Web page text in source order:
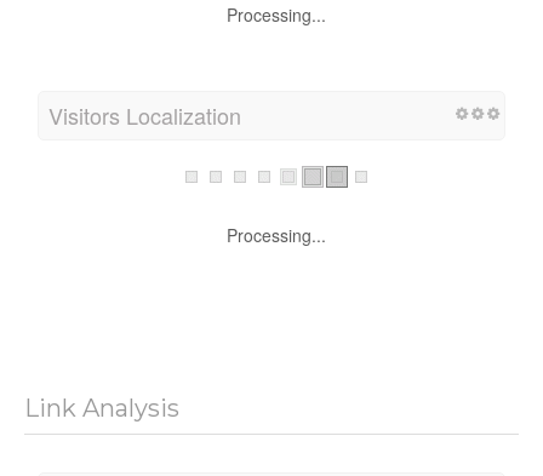
Processing...
Visitors Localization
Processing...
Link Analysis